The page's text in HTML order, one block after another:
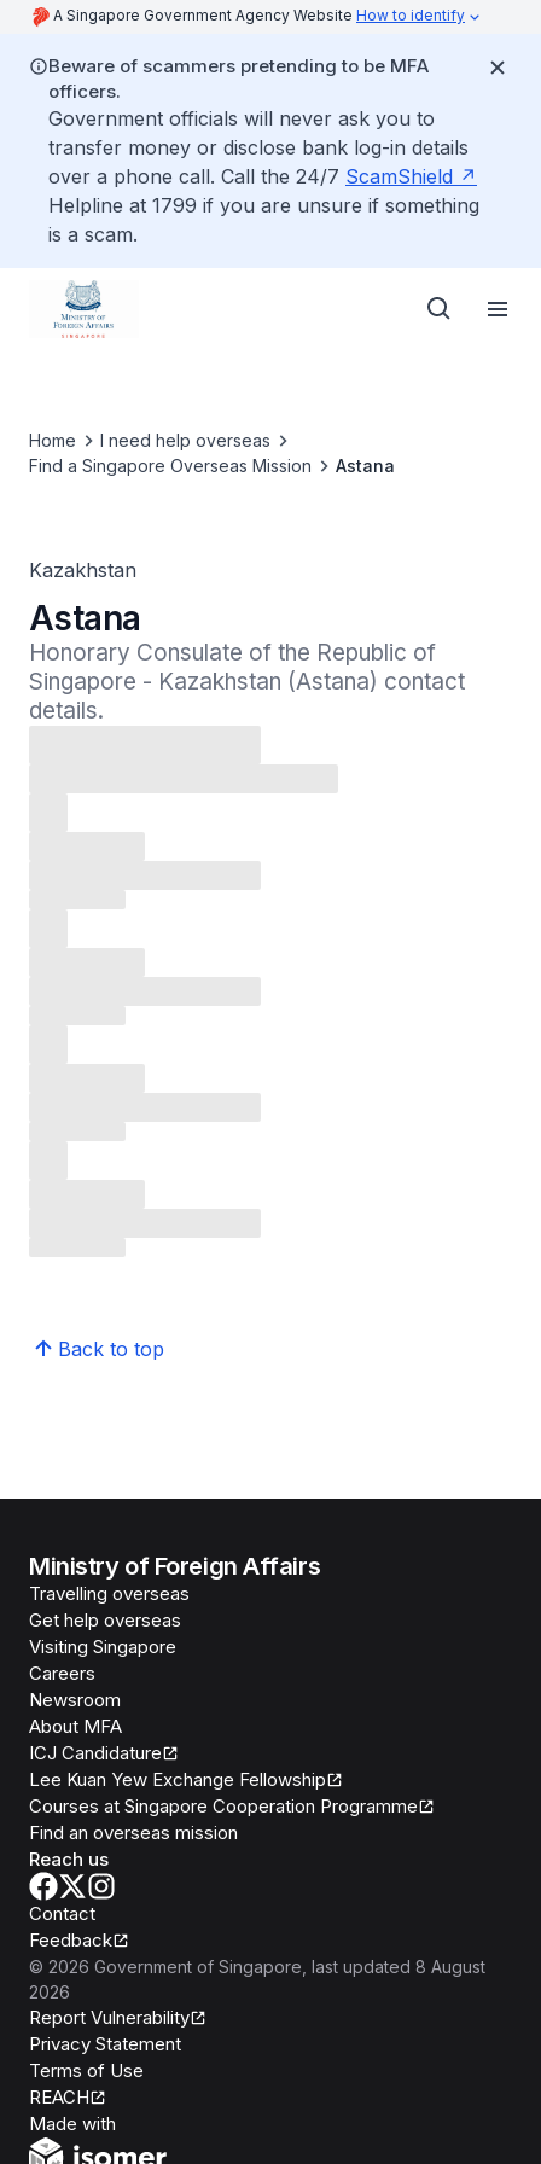
A Singapore Government Agency Website How to identify
Beware of scammers pretending to be MFA
officers.
Government officials will never ask you to
transfer money or disclose bank log-in details
over a phone call. Call the 24/7 ScamShield
Helpline at 1799 if you are unsure if something
is a scam.
Home
I need help overseas
Find a Singapore Overseas Mission
Astana
Kazakhstan
Astana
Honorary Consulate of the Republic of
Singapore - Kazakhstan (Astana) contact
details.
Back to top
Ministry of Foreign Affairs
Travelling overseas
Get help overseas
Visiting Singapore
Careers
Newsroom
About MFA
ICJ Candidature
Lee Kuan Yew Exchange Fellowship
Courses at Singapore Cooperation Programme
Find an overseas mission
Reach us
Contact
Feedback
© 2026 Government of Singapore , last updated 8 August
2026
Report Vulnerability
Privacy Statement
Terms of Use
REACH
Made with